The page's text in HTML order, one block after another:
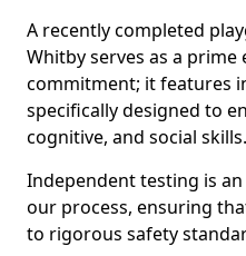
A recently completed
Whitby serves as a
commitment; it features
specifically designed to
cognitive, and social skills.
Independent testing is
our process, ensuring
to rigorous safety